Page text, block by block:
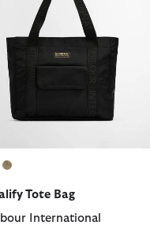
Tote Bag
International